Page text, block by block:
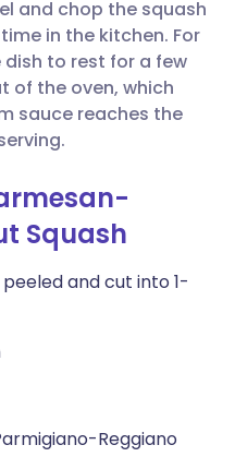
and chop the squash
in the kitchen. For
to rest for a few
of the oven, which
sauce reaches the
Squash
and cut into 1-
Reggiano